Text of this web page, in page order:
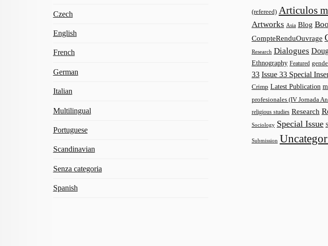
Czech
English
French
German
Italian
Multilingual
Portuguese
Scandinavian
Senza categoria
Spanish
(refereed) Articulos
Artworks Asia Blog
CompteRenduOuvrage
Research Dialogues
Ethnography Featured
33 Issue 33 Special
Crimp Latest Publication
profesionales (IV Jornada
religious studies Research
Sociology Special Issue
Submission